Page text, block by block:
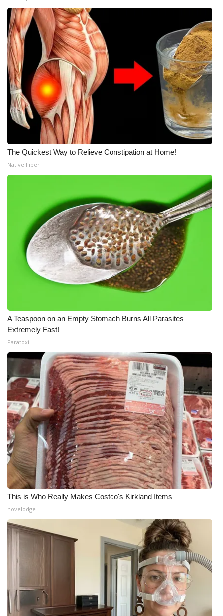
The Quickest Way to Relieve Constipation at Home!
Native Fiber
A Teaspoon on an Empty Stomach Burns All Parasites
Extremely Fast!
Paratoxil
This is Who Really Makes Costco's Kirkland Items
novelodge